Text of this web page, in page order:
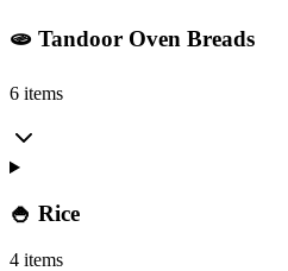
🫓 Tandoor Oven Breads
6 items
🍚 Rice
4 items